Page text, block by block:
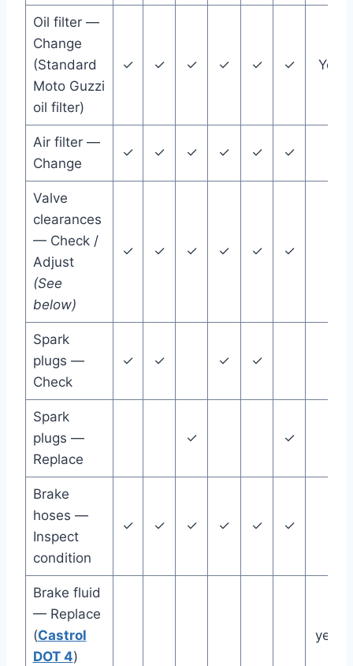
Oil filter —
Change
(Standard
Moto Guzzi
oil filter)
✓ ✓ ✓ ✓ ✓ ✓ Year
Air filter —
Change
✓ ✓ ✓ ✓ ✓ ✓
Valve
clearances
— Check /
Adjust
(See
below)
✓ ✓ ✓ ✓ ✓ ✓
Spark
plugs —
Check
✓ ✓ ✓ ✓
Spark
plugs —
Replace
✓ ✓
Brake
hoses —
Inspect
condition
✓ ✓ ✓ ✓ ✓ ✓
Brake fluid
— Replace
(Castrol
DOT 4)
years